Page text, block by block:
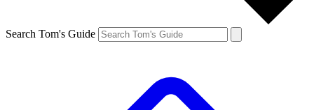
Search Tom's Guide